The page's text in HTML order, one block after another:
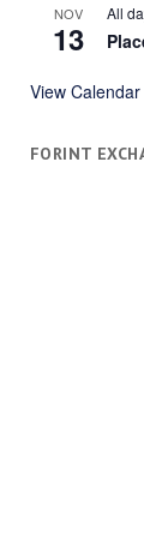
NOV
13
All
View Calendar
FORINT